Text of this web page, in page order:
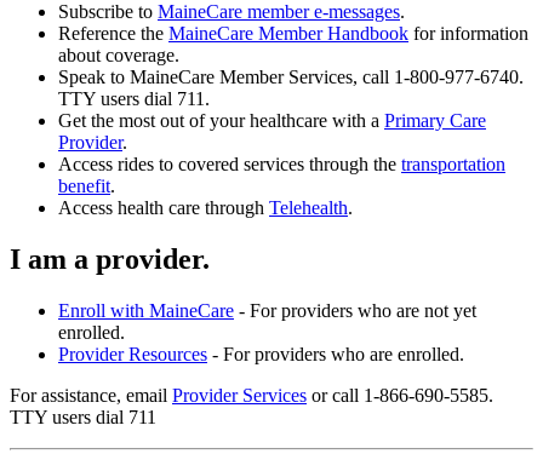
Subscribe to MaineCare member e-messages.
Reference the MaineCare Member Handbook for information
about coverage.
Speak to MaineCare Member Services, call 1-800-977-6740.
TTY users dial 711.
Get the most out of your healthcare with a Primary Care
Provider.
Access rides to covered services through the transportation
benefit.
Access health care through Telehealth.
I am a provider.
Enroll with MaineCare - For providers who are not yet
enrolled.
Provider Resources - For providers who are enrolled.
For assistance, email Provider Services or call 1-866-690-5585.
TTY users dial 711